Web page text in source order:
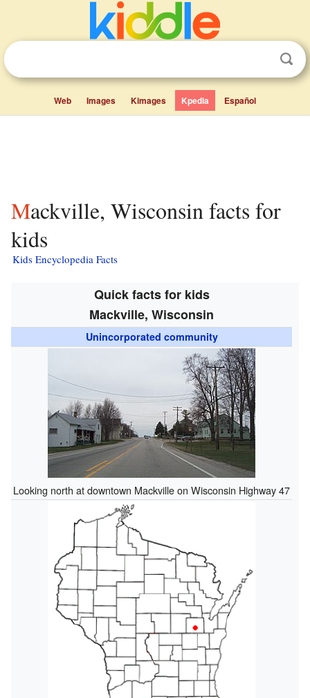
Web Images Kimages Kpedia Español
Mackville, Wisconsin facts for
kids
Kids Encyclopedia Facts
Quick facts for kids
Mackville, Wisconsin
Unincorporated community
Looking north at downtown Mackville on Wisconsin Highway 47